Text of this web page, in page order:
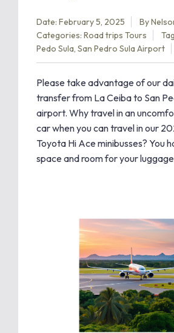
Date: February 5, 2025 By
Categories: Road trips Tours
Pedo Sula, San Pedro Sula Airport
Please take advantage of our
transfer from La Ceiba to San
airport. Why travel in an
car when you can travel in our
Toyota Hi Ace minibusses? You
space and room for your